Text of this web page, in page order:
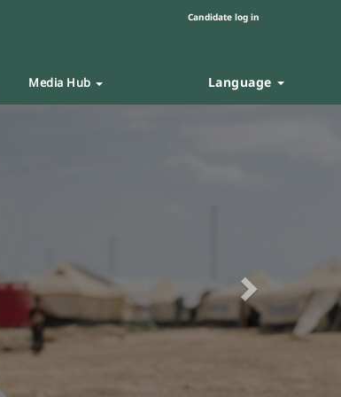
Candidate log in
Media Hub Language